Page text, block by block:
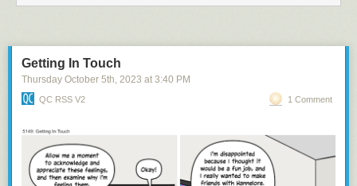
Getting In Touch
Thursday October 5th, 2023 at 3:40 PM
QC RSS V2 1 Comment